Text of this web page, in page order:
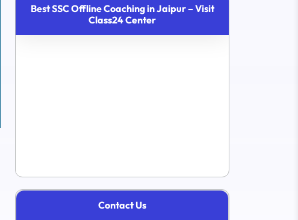
Best SSC Offline Coaching in Jaipur – Visit
Class24 Center
Contact Us